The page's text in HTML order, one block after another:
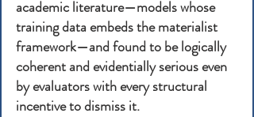
academic literature—models whose
training data embeds the materialist
framework—and found to be logically
coherent and evidentially serious even
by evaluators with every structural
incentive to dismiss it.